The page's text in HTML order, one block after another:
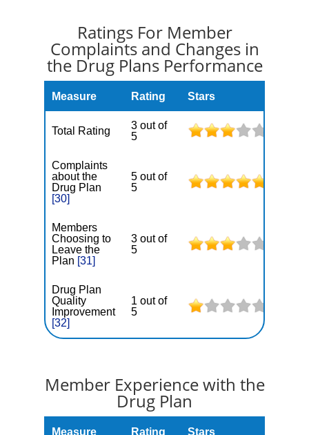
Ratings For Member
Complaints and Changes in
the Drug Plans Performance
Measure Rating Stars
Total Rating
3 out of
5
Complaints
about the
Drug Plan
[30]
5 out of
5
Members
Choosing to
Leave the
Plan [31]
3 out of
5
Drug Plan
Quality
Improvement
[32]
1 out of
5
Member Experience with the
Drug Plan
Measure Rating Stars